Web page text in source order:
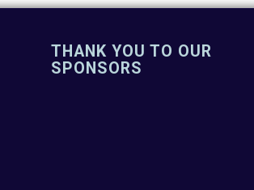
THANK YOU TO OUR
SPONSORS